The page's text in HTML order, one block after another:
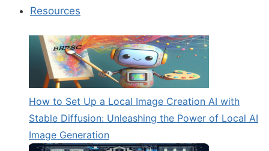
THE
POWER
OF
LOCAL
AI
IMAGE
Resources
How to Set Up a Local Image Creation AI with
Stable Diffusion: Unleashing the Power of Local AI
Image Generation